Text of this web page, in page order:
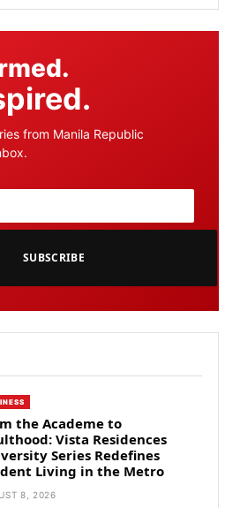
from Manila Republic
SUBSCRIBE
the Academe to
Vista Residences
Series Redefines
Living in the Metro
8, 2026